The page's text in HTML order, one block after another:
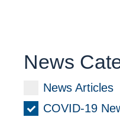
News
News Articles
COVID-19